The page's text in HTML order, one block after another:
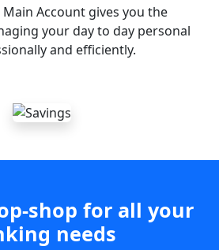
Account gives you the
your day to day personal
and efficiently.
shop for all your
needs